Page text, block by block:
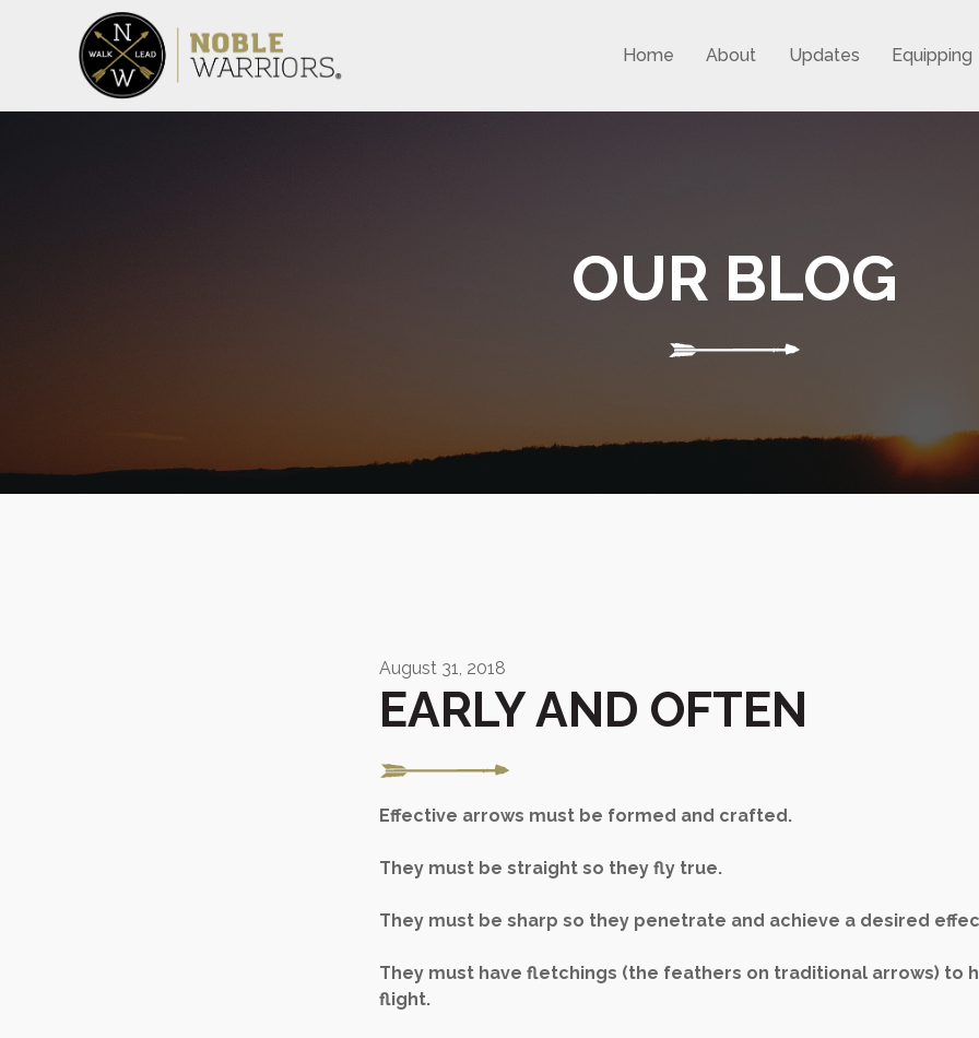
Home About Updates Equipping
OUR BLOG
August 31, 2018
EARLY AND OFTEN
Effective arrows must be formed and crafted.
They must be straight so they fly true.
They must be sharp so they penetrate and achieve a desired
They must have fletchings (the feathers on traditional arrows) to
flight.